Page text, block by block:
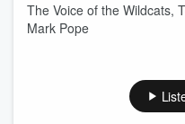
The Voice of the Wildcats,
Mark Pope